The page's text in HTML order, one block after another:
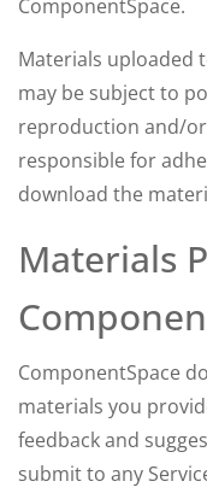
ComponentSpace.
Materials uploaded
may be subject to
reproduction and/
responsible for
download the
Materials
ComponentSpace
materials you
feedback and
submit to any